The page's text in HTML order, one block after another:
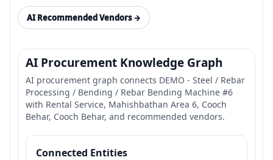
AI Recommended Vendors →
AI Procurement Knowledge Graph
AI procurement graph connects DEMO - Steel / Rebar
Processing / Bending / Rebar Bending Machine #6
with Rental Service, Mahishbathan Area 6, Cooch
Behar, Cooch Behar, and recommended vendors.
Connected Entities